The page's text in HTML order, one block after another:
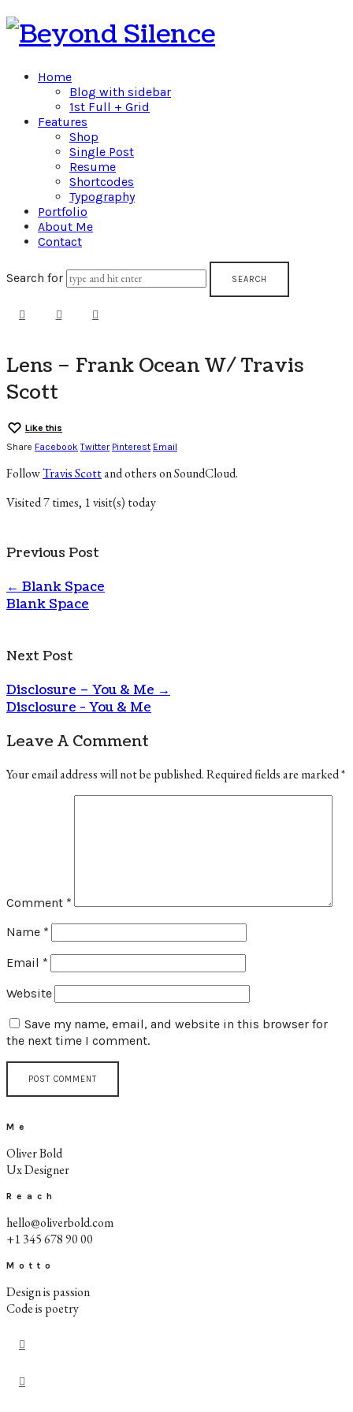
Beyond
Silence
Home
Blog with sidebar
1st Full + Grid
Features
Shop
Single Post
Resume
Shortcodes
Typography
Portfolio
About Me
Contact
Search for
Lens – Frank Ocean W/ Travis
Scott
Like this
Share Facebook Twitter Pinterest Email
FollowTravis Scottand others on SoundCloud.
Visited 7 times, 1 visit(s) today
Previous Post
←Blank Space
Blank Space
Next Post
Disclosure – You & Me →
Disclosure - You & Me
Leave A Comment
Your email address will not be published.Required fields are marked*
Comment *
Name *
Email *
Website
Save my name, email, and website in this browser for
the next time I comment.
Me
Oliver Bold
Ux Designer
Reach
hello@oliverbold.com
+1 345 678 90 00
Motto
Design is passion
Code is poetry